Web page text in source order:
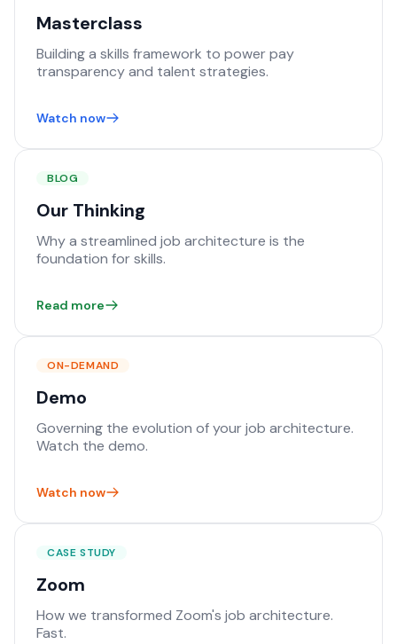
Masterclass
Building a skills framework to power pay
transparency and talent strategies.
Watch now
BLOG
Our Thinking
Why a streamlined job architecture is the
foundation for skills.
Read more
ON-DEMAND
Demo
Governing the evolution of your job architecture.
Watch the demo.
Watch now
CASE STUDY
Zoom
How we transformed Zoom's job architecture.
Fast.